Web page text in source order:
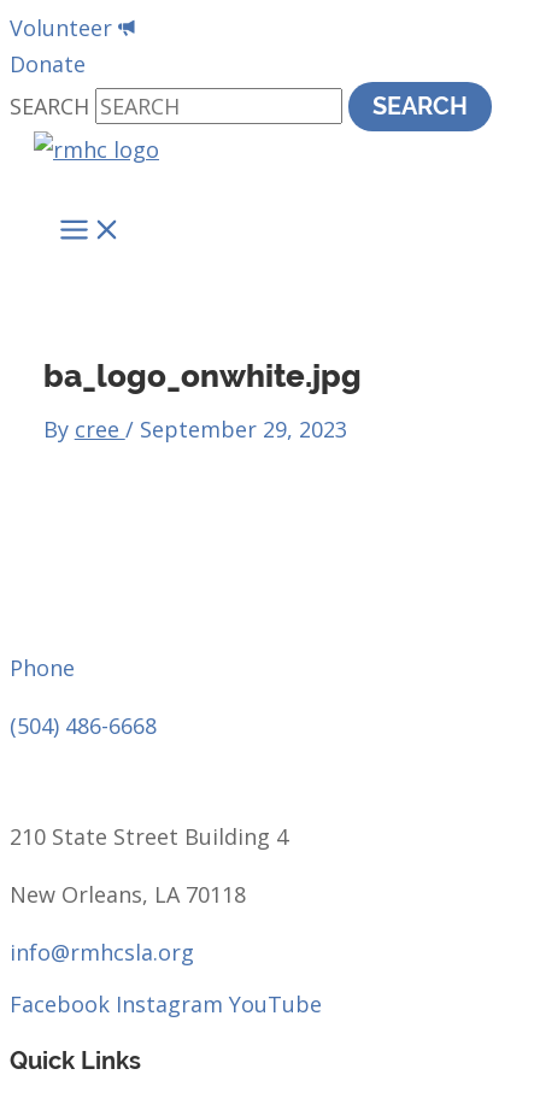
Skip
to
content
Volunteer
Donate
SEARCH
SEARCH
MAIN
MENU
ba_logo_onwhite.jpg
By cree / September 29, 2023
Phone
(504) 486-6668
210 State Street Building 4
New Orleans, LA 70118
info@rmhcsla.org
Facebook Instagram YouTube
Quick Links